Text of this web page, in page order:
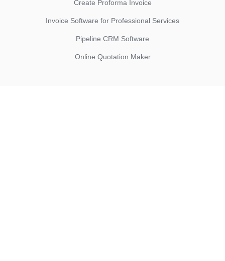
Create Proforma Invoice
Invoice Software for Professional Services
Pipeline CRM Software
Online Quotation Maker